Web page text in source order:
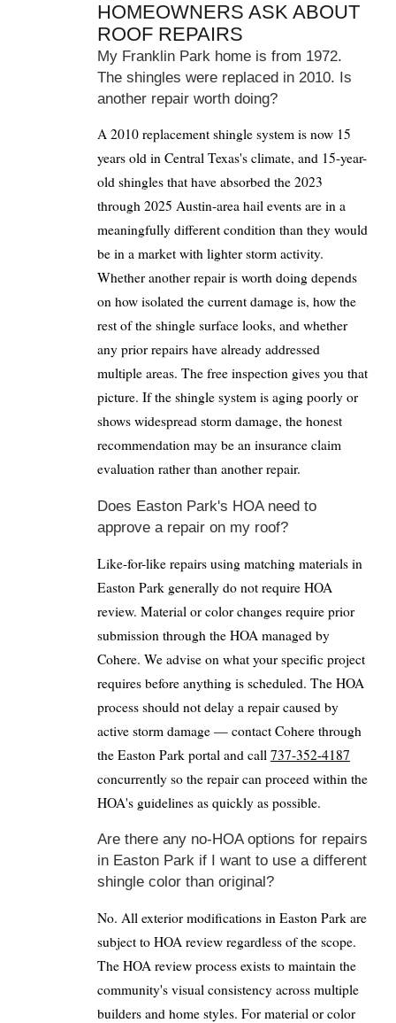
HOMEOWNERS ASK ABOUT
ROOF REPAIRS
My Franklin Park home is from 1972.
The shingles were replaced in 2010. Is
another repair worth doing?
A 2010 replacement shingle system is now 15
years old in Central Texas's climate, and 15-year-
old shingles that have absorbed the 2023
through 2025 Austin-area hail events are in a
meaningfully different condition than they would
be in a market with lighter storm activity.
Whether another repair is worth doing depends
on how isolated the current damage is, how the
rest of the shingle surface looks, and whether
any prior repairs have already addressed
multiple areas. The free inspection gives you that
picture. If the shingle system is aging poorly or
shows widespread storm damage, the honest
recommendation may be an insurance claim
evaluation rather than another repair.
Does Easton Park's HOA need to
approve a repair on my roof?
Like-for-like repairs using matching materials in
Easton Park generally do not require HOA
review. Material or color changes require prior
submission through the HOA managed by
Cohere. We advise on what your specific project
requires before anything is scheduled. The HOA
process should not delay a repair caused by
active storm damage — contact Cohere through
the Easton Park portal and call 737-352-4187
concurrently so the repair can proceed within the
HOA's guidelines as quickly as possible.
Are there any no-HOA options for repairs
in Easton Park if I want to use a different
shingle color than original?
No. All exterior modifications in Easton Park are
subject to HOA review regardless of the scope.
The HOA review process exists to maintain the
community's visual consistency across multiple
builders and home styles. For material or color